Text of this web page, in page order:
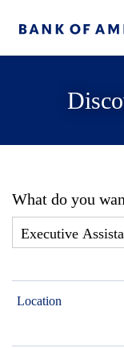
What do you
Location